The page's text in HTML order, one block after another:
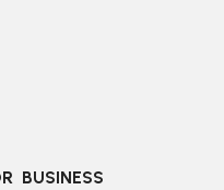
BUSINESS